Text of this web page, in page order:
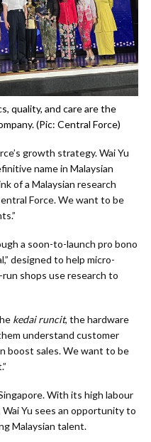
quality, and care are the
(Pic: Central Force)
growth strategy. Wai Yu
name in Malaysian
of a Malaysian research
Force. We want to be
a soon-to-launch pro bono
designed to help micro-
shops use research to
kedai runcit, the hardware
understand customer
boost sales. We want to be
With its high labour
Yu sees an opportunity to
Malaysian talent.